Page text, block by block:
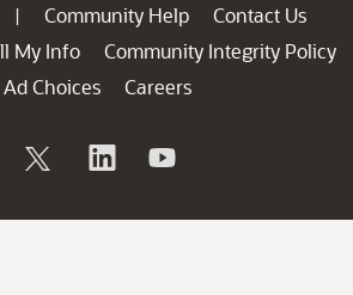
| Community Help
Contact Us
My Info
Community Integrity Policy
Ad Choices
Careers